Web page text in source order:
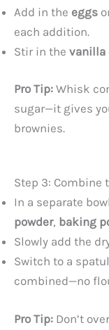
Add in the eggs
each addition.
Stir in the vanilla
Pro Tip: Whisk
sugar—it gives
brownies.
Step 3: Combine
In a separate
powder, baking
Slowly add the
Switch to a
combined—no
Pro Tip: Don’t